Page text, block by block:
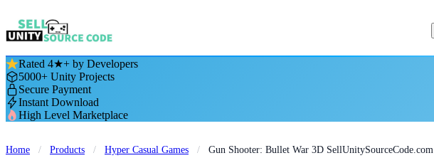
Rated 4★+ by Developers
5000+ Unity Projects
Secure Payment
Instant Download
High Level Marketplace
Home / Products / Hyper Casual Games / Gun Shooter: Bullet War 3D SellUnitySourceCode.com